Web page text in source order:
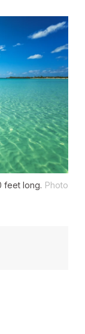
feet long. Photo